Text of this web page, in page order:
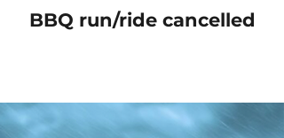
BBQ run/ride cancelled